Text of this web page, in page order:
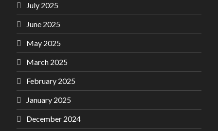
July 2025
June 2025
May 2025
March 2025
February 2025
January 2025
December 2024